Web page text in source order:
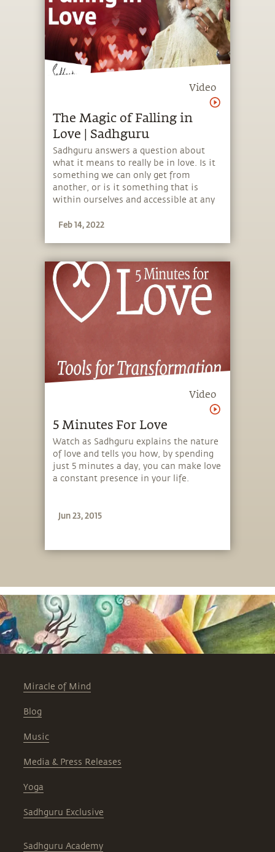
Video
The Magic of Falling in
Love | Sadhguru
Sadhguru answers a question about
what it means to really be in love. Is it
something we can only get from
another, or is it something that is
within ourselves and accessible at any
Feb 14, 2022
Video
5 Minutes For Love
Watch as Sadhguru explains the nature
of love and tells you how, by spending
just 5 minutes a day, you can make love
a constant presence in your life.
Jun 23, 2015
Miracle of Mind
Blog
Music
Media & Press Releases
Yoga
Sadhguru Exclusive
Sadhguru Academy